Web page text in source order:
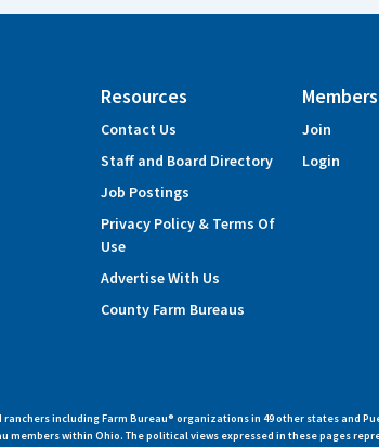
Resources
Contact Us
Staff and Board Directory
Job Postings
Privacy Policy & Terms Of
Use
Advertise With Us
County Farm Bureaus
Join
Login
including Farm Bureau® organizations in 49 other states and
within Ohio. The political views expressed in these pages